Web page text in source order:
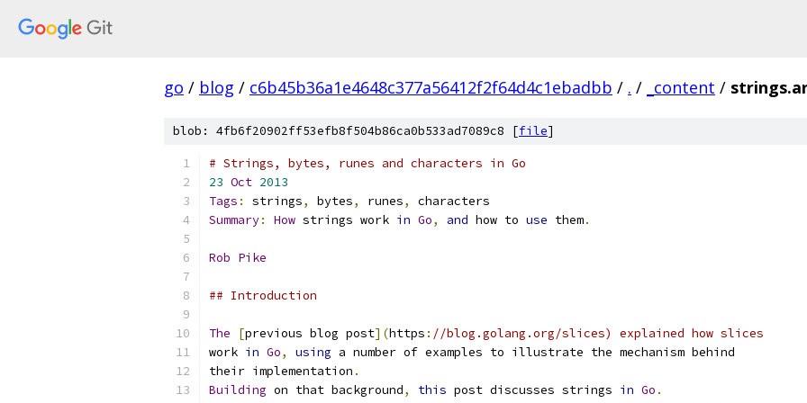
go / blog / c6b45b36a1e4648c377a56412f2f64d4c1ebadbb / . / _content /
blob: 4fb6f20902ff53efb8f504b86ca0b533ad7089c8 [file]
# Strings, bytes, runes and characters in Go
23 Oct 2013
Tags : strings, bytes, runes,
characters
Summary: How strings work in Go, and how to use them.
Rob Pike
## Introduction
The [previous blog post](https : //blog.golang.org/slices) explained how slices
work in Go, using a number of examples to illustrate the mechanism behind
their implementation .
Building on that background, this post discusses strings in Go .